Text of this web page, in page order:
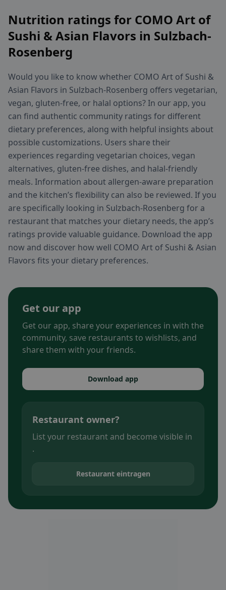
Nutrition ratings for COMO Art of
Sushi & Asian Flavors in Sulzbach-
Rosenberg
Would you like to know whether COMO Art of Sushi &
Asian Flavors in Sulzbach-Rosenberg offers vegetarian,
vegan, gluten-free, or halal options? In our app, you
can find authentic community ratings for different
dietary preferences, along with helpful insights about
possible customizations. Users share their
experiences regarding vegetarian choices, vegan
alternatives, gluten-free dishes, and halal-friendly
meals. Information about allergen-aware preparation
and the kitchen’s flexibility can also be reviewed. If you
are specifically looking in Sulzbach-Rosenberg for a
restaurant that matches your dietary needs, the app’s
ratings provide valuable guidance. Download the app
now and discover how well COMO Art of Sushi & Asian
Flavors fits your dietary preferences.
Get our app
Get our app, share your experiences in with the
community, save restaurants to wishlists, and
share them with your friends.
Download app
Restaurant owner?
List your restaurant and become visible in
.
Restaurant eintragen